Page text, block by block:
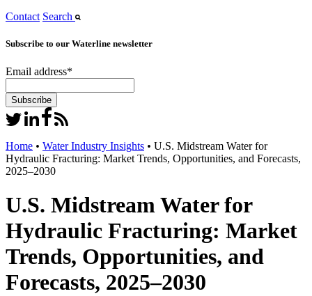
Contact Search
Subscribe to our Waterline newsletter
Email address*
Home • Water Industry Insights • U.S. Midstream Water for
Hydraulic Fracturing: Market Trends, Opportunities, and Forecasts,
2025–2030
U.S. Midstream Water for
Hydraulic Fracturing: Market
Trends, Opportunities, and
Forecasts, 2025–2030